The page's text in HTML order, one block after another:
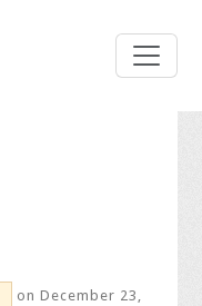
on December 23,